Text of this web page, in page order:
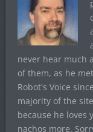
never hear much
of them, as he
Robot's Voice
majority of the
because he loves
nachos more.